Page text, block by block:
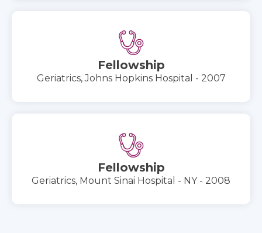
Fellowship
Geriatrics, Johns Hopkins Hospital - 2007
Fellowship
Geriatrics, Mount Sinai Hospital - NY - 2008